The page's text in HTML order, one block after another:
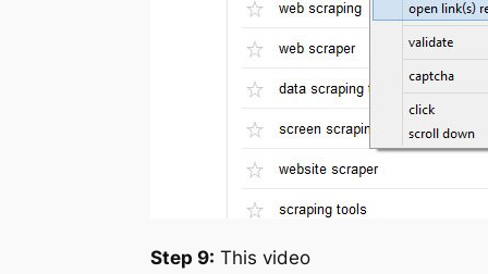
Step 9: This video